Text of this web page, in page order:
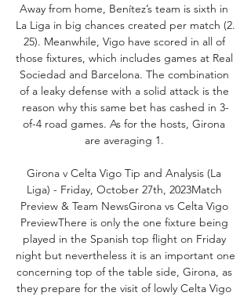
Away from home, Benítez’s team is sixth in
La Liga in big chances created per match (2.
25). Meanwhile, Vigo have scored in all of
those fixtures, which includes games at Real
Sociedad and Barcelona. The combination
of a leaky defense with a solid attack is the
reason why this same bet has cashed in 3-
of-4 road games. As for the hosts, Girona
are averaging 1.
Girona v Celta Vigo Tip and Analysis (La
Liga) - Friday, October 27th, 2023Match
Preview & Team NewsGirona vs Celta Vigo
PreviewThere is only the one fixture being
played in the Spanish top flight on Friday
night but nevertheless it is an important one
concerning top of the table side, Girona, as
they prepare for the visit of lowly Celta Vigo